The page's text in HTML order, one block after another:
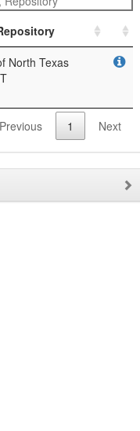
North Texas
Previous 1 Next